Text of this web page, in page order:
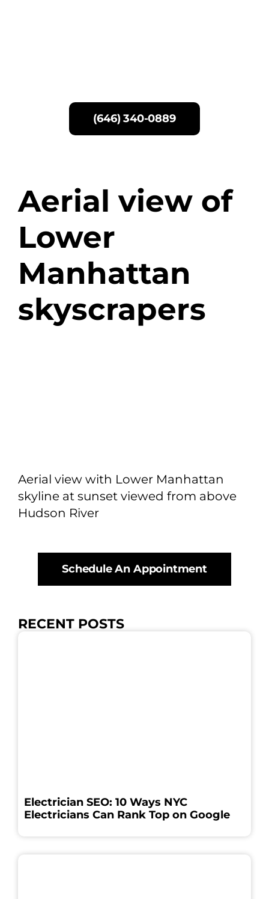
(646) 340-0889
Aerial view of
Lower
Manhattan
skyscrapers
Aerial view with Lower Manhattan
skyline at sunset viewed from above
Hudson River
Schedule An Appointment
RECENT POSTS
Electrician SEO: 10 Ways NYC
Electricians Can Rank Top on Google